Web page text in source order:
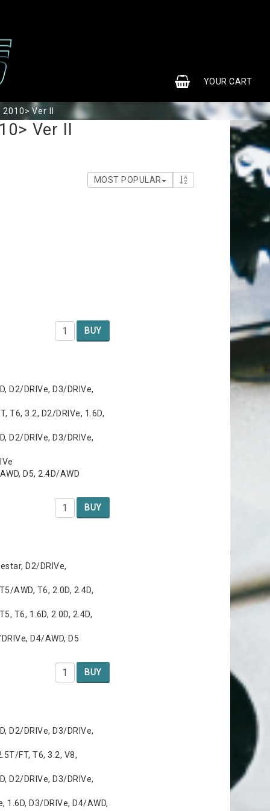
YOUR CART
Ver II
Ver II
MOST POPULAR
BUY
D2/DRIVe, D3/DRIVe,
T6, 3.2, D2/DRIVe, 1.6D,
D2/DRIVe, D3/DRIVe,
D5, 2.4D/AWD
BUY
D2/DRIVe,
AWD, T6, 2.0D, 2.4D,
T6, 1.6D, 2.0D, 2.4D,
D4/AWD, D5
BUY
D2/DRIVe, D3/DRIVe,
FT, T6, 3.2, V8,
D2/DRIVe, D3/DRIVe,
1.6D, D3/DRIVe, D4/AWD,